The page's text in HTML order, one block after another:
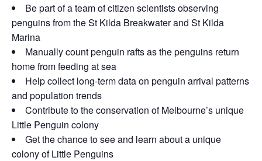
Be part of a team of citizen scientists observing
penguins from the St Kilda Breakwater and St Kilda
Marina
Manually count penguin rafts as the penguins return
home from feeding at sea
Help collect long-term data on penguin arrival patterns
and population trends
Contribute to the conservation of Melbourne’s unique
Little Penguin colony
Get the chance to see and learn about a unique
colony of Little Penguins